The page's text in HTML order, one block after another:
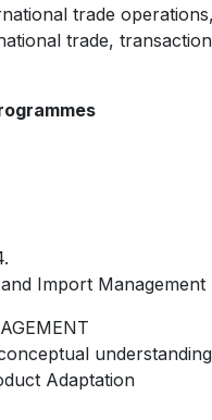
trade
trade,
Import Management
understanding
Adaptation